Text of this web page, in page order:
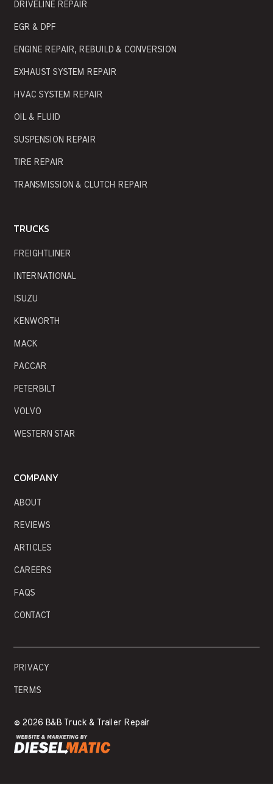
DRIVELINE REPAIR
EGR & DPF
ENGINE REPAIR, REBUILD & CONVERSION
EXHAUST SYSTEM REPAIR
HVAC SYSTEM REPAIR
OIL & FLUID
SUSPENSION REPAIR
TIRE REPAIR
TRANSMISSION & CLUTCH REPAIR
TRUCKS
FREIGHTLINER
INTERNATIONAL
ISUZU
KENWORTH
MACK
PACCAR
PETERBILT
VOLVO
WESTERN STAR
COMPANY
ABOUT
REVIEWS
ARTICLES
CAREERS
FAQS
CONTACT
© 2026 B&B Truck & Trailer Repair
PRIVACY
TERMS